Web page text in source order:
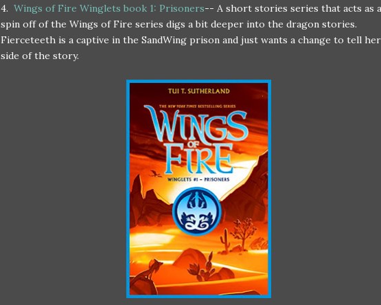
4. Wings of Fire Winglets book 1: Prisoners-- A short stories series that acts as a
spin off of the Wings of Fire series digs a bit deeper into the dragon stories.
Fierceteeth is a captive in the SandWing prison and just wants a change to tell her
side of the story.